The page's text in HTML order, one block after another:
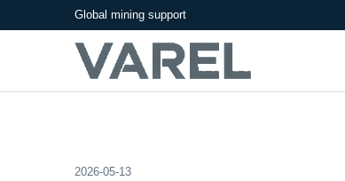
Global mining support
2026-05-13